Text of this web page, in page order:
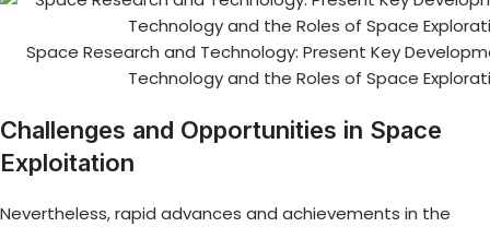
Space Research and Technology: Present Key
Technology and the Roles of Space
Challenges and Opportunities in Space
Exploitation
Nevertheless, rapid advances and achievements in the